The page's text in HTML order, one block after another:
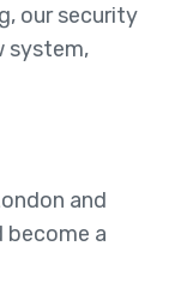
our security
system,
and
become a